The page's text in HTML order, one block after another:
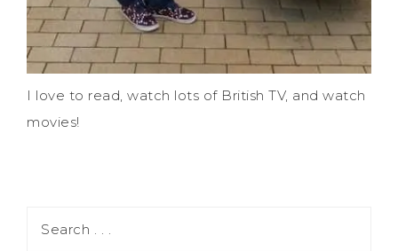
I love to read, watch lots of British TV, and watch
movies!